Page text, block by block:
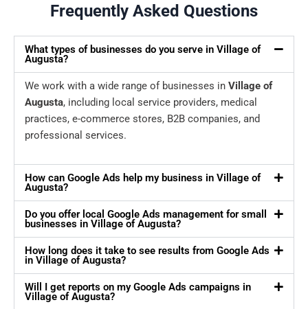
Frequently Asked Questions
What types of businesses do you serve in Village of
Augusta?
We work with a wide range of businesses in Village of
Augusta, including local service providers, medical
practices, e-commerce stores, B2B companies, and
professional services.
How can Google Ads help my business in Village of
Augusta?
Do you offer local Google Ads management for small
businesses in Village of Augusta?
How long does it take to see results from Google Ads
in Village of Augusta?
Will I get reports on my Google Ads campaigns in
Village of Augusta?